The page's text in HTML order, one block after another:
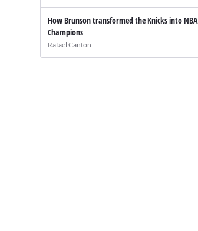
How Brunson transformed the Knicks into NBA
Champions
Rafael Canton